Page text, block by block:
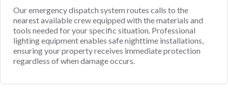
Our emergency dispatch system routes calls to the
nearest available crew equipped with the materials and
tools needed for your specific situation. Professional
lighting equipment enables safe nighttime installations,
ensuring your property receives immediate protection
regardless of when damage occurs.